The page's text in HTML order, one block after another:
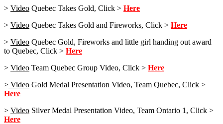
> Video Quebec Takes Gold, Click > Here
> Video Quebec Takes Gold and Fireworks, Click > Here
> Video Quebec Gold, Fireworks and little girl handing out award
to Quebec, Click > Here
> Video Team Quebec Group Video, Click > Here
> Video Gold Medal Presentation Video, Team Quebec, Click >
Here
> Video Silver Medal Presentation Video, Team Ontario 1, Click >
Here